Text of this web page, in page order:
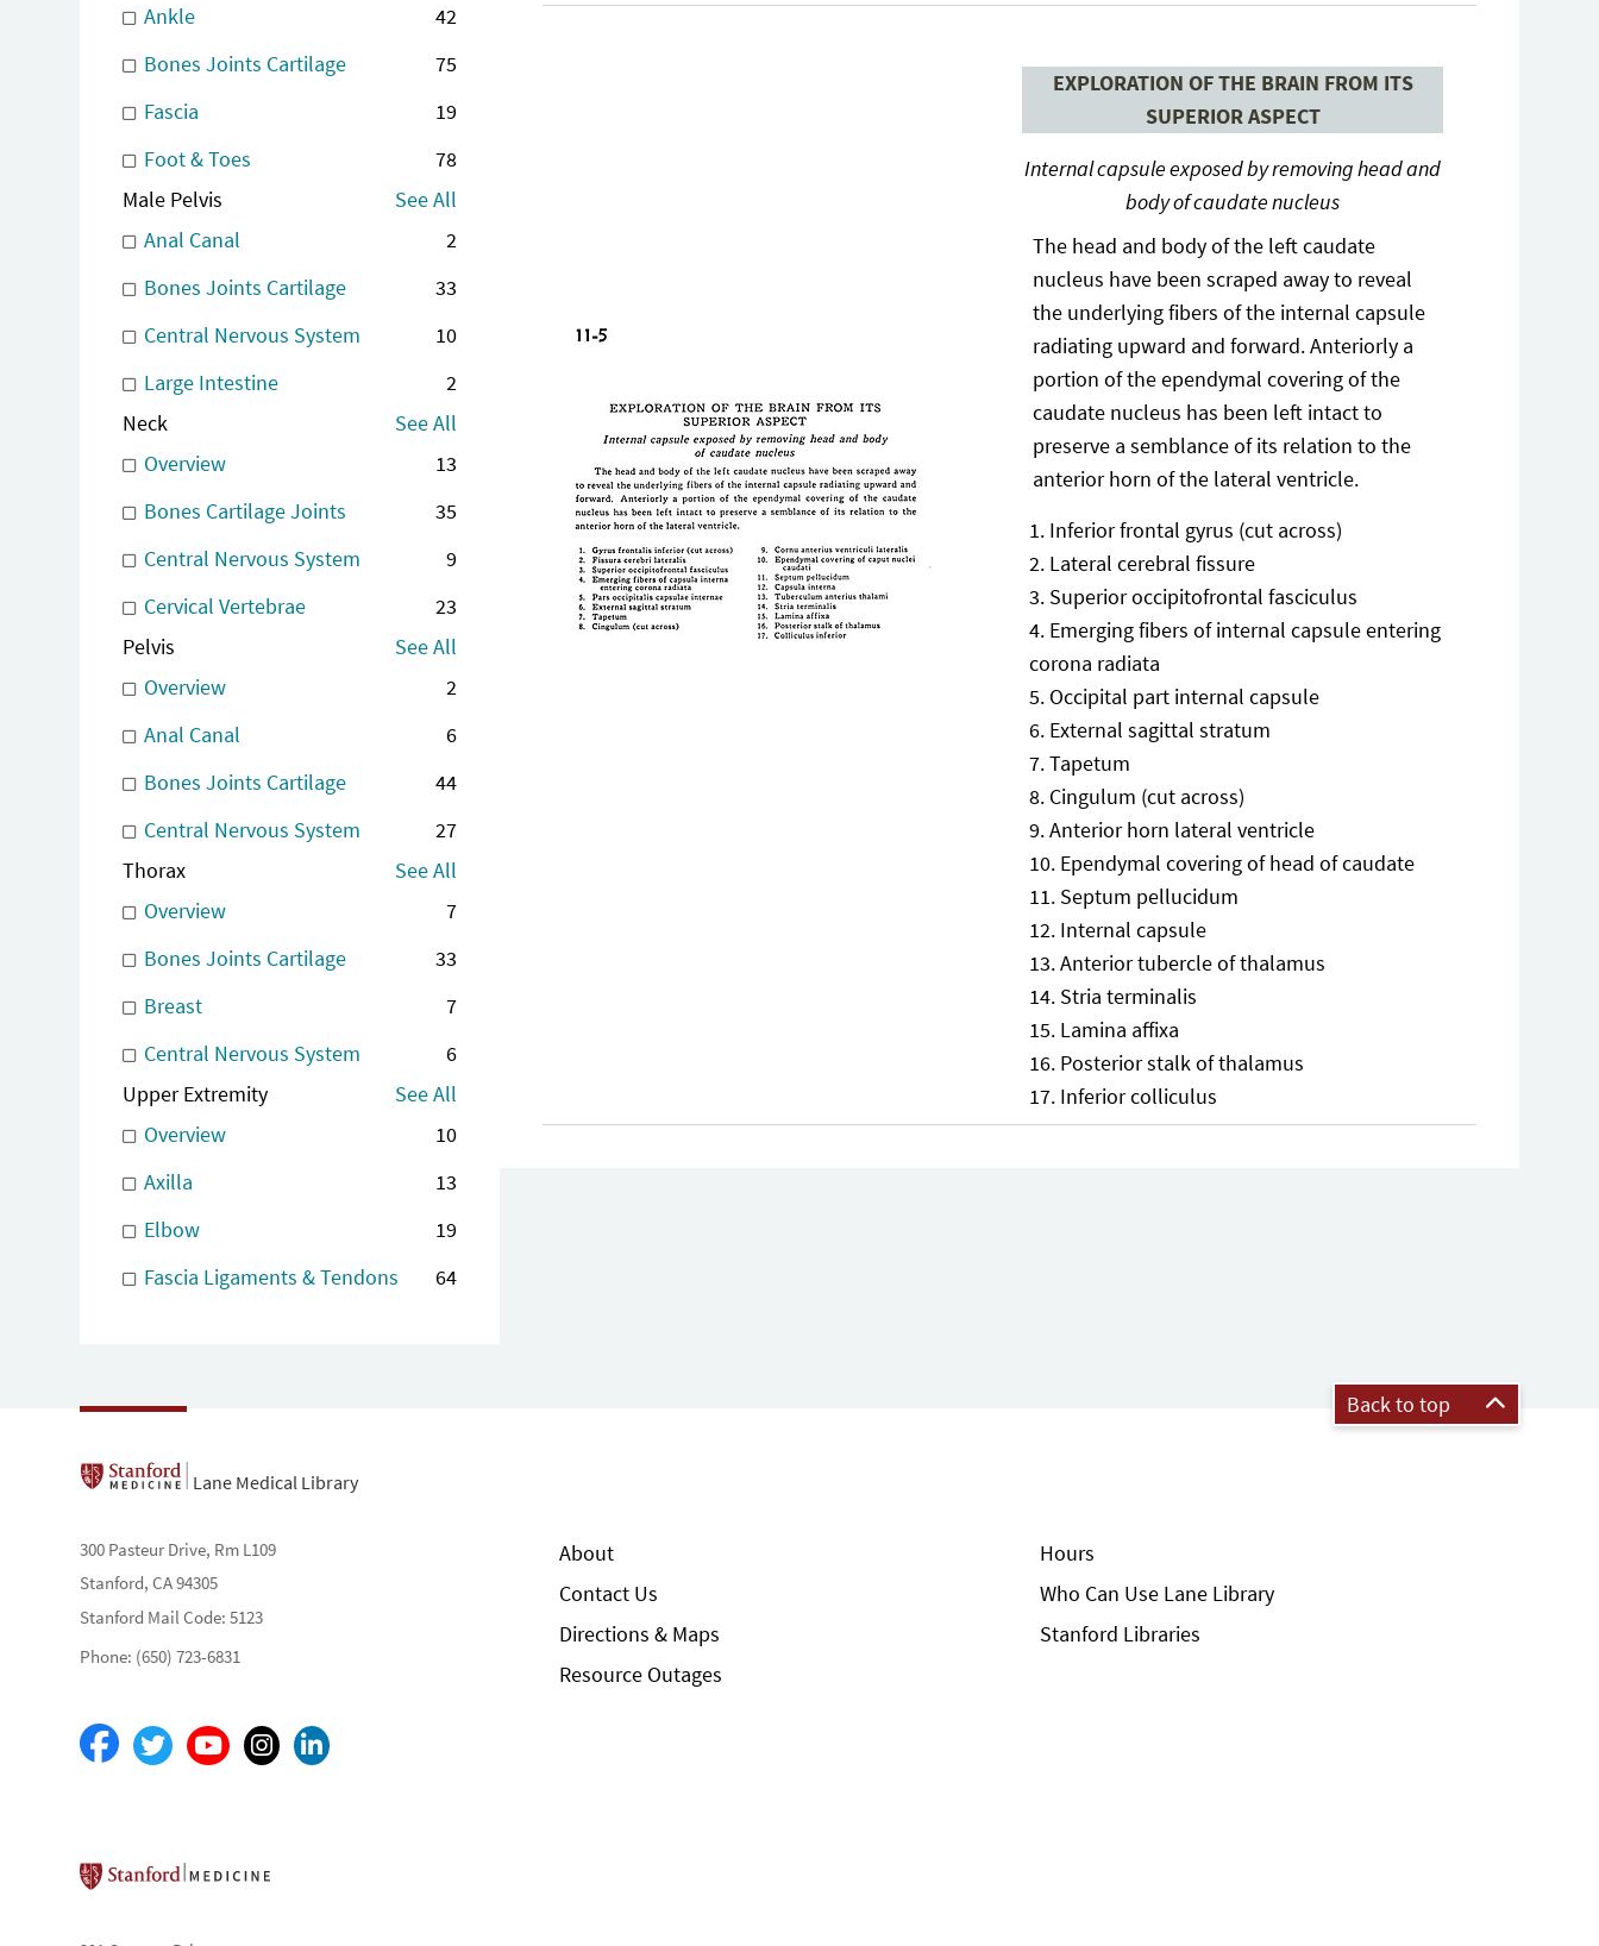
Ankle
42
Bones Joints Cartilage
75
Fascia
19
Foot & Toes
78
Male Pelvis
See All
Anal Canal
2
Bones Joints Cartilage
33
Central Nervous System
10
Large Intestine
2
Neck
See All
Overview
13
Bones Cartilage Joints
35
Central Nervous System
9
Cervical Vertebrae
23
Pelvis
See All
Overview
2
Anal Canal
6
Bones Joints Cartilage
44
Central Nervous System
27
Thorax
See All
Overview
7
Bones Joints Cartilage
33
Breast
7
Central Nervous System
6
Upper Extremity
See All
Overview
10
Axilla
13
Elbow
19
Fascia Ligaments & Tendons
64
EXPLORATION OF THE BRAIN FROM ITS
SUPERIOR ASPECT
Internal capsule exposed by removing head and
body of caudate nucleus
The head and body of the left caudate
nucleus have been scraped away to reveal
the underlying fibers of the internal capsule
radiating upward and forward. Anteriorly a
portion of the ependymal covering of the
caudate nucleus has been left intact to
preserve a semblance of its relation to the
anterior horn of the lateral ventricle.
Inferior frontal gyrus (cut across)
Lateral cerebral fissure
Superior occipitofrontal fasciculus
Emerging fibers of internal capsule entering
corona radiata
Occipital part internal capsule
External sagittal stratum
Tapetum
Cingulum (cut across)
Anterior horn lateral ventricle
Ependymal covering of head of caudate
Septum pellucidum
Internal capsule
Anterior tubercle of thalamus
Stria terminalis
Lamina affixa
Posterior stalk of thalamus
Inferior colliculus
Back to top
Lane Medical Library
300 Pasteur Drive, Rm L109
Stanford, CA 94305
Stanford Mail Code: 5123
Phone: (650) 723-6831
About
Contact Us
Directions & Maps
Resource Outages
Hours
Who Can Use Lane Library
Stanford Libraries
Stanford School of Medicine